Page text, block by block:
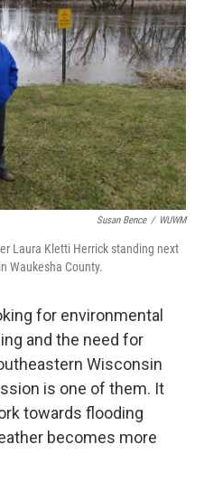
Susan Bence / WUWM
Laura Kletti Herrick standing next
Waukesha County.
for environmental
and the need for
Wisconsin
is one of them. It
towards flooding
becomes more